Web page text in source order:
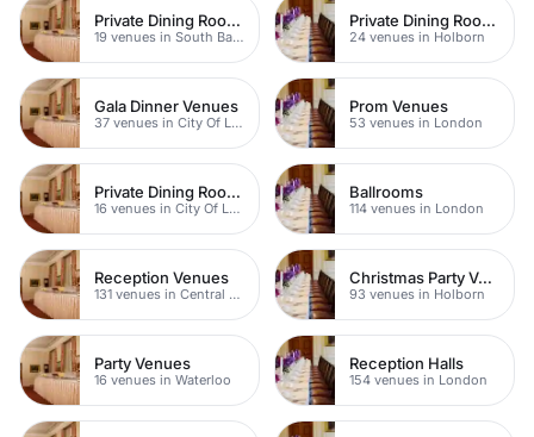
Private Dining Rooms
19 venues in South Bank
Private Dining Rooms
24 venues in Holborn
Gala Dinner Venues
37 venues in City Of London
Prom Venues
53 venues in London
Private Dining Rooms
16 venues in City Of London
Ballrooms
114 venues in London
Reception Venues
131 venues in Central London
Christmas Party Venues
93 venues in Holborn
Party Venues
16 venues in Waterloo
Reception Halls
154 venues in London